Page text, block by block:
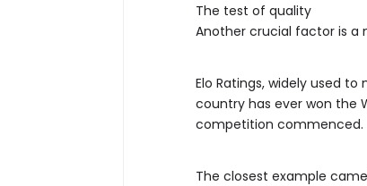
The test of quality
Another crucial factor is a
Elo Ratings, widely used
country has ever won the
competition commenced.
The closest example